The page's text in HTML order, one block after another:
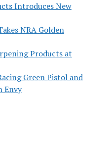
Introduces New
NRA Golden
Products at
Green Pistol and
Envy